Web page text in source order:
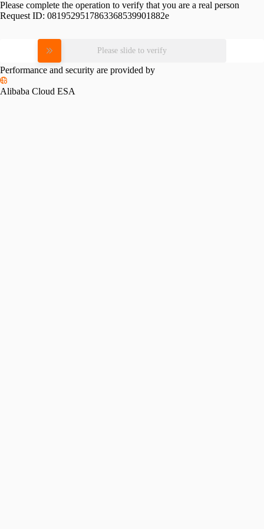
Please complete the operation to verify that you are a real person
Request ID: 0819529517863368539901882e
Please slide to verify
Performance and security are provided by
Alibaba Cloud ESA